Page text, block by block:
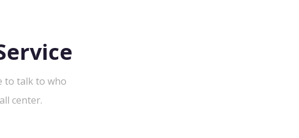
to talk to who
center.